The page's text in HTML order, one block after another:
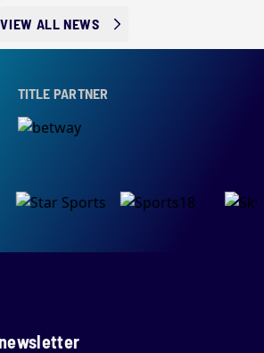
VIEW ALL NEWS
TITLE PARTNER